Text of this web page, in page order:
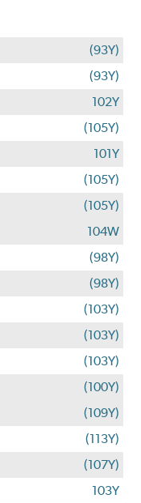
(93Y)
(93Y)
102Y
(105Y)
101Y
(105Y)
(105Y)
104W
(98Y)
(98Y)
(103Y)
(103Y)
(103Y)
(100Y)
(109Y)
(113Y)
(107Y)
103Y